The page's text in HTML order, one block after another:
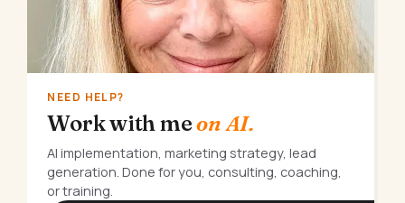
NEED HELP?
Work with meon AI.
AI implementation, marketing strategy, lead
generation. Done for you, consulting, coaching,
or training.